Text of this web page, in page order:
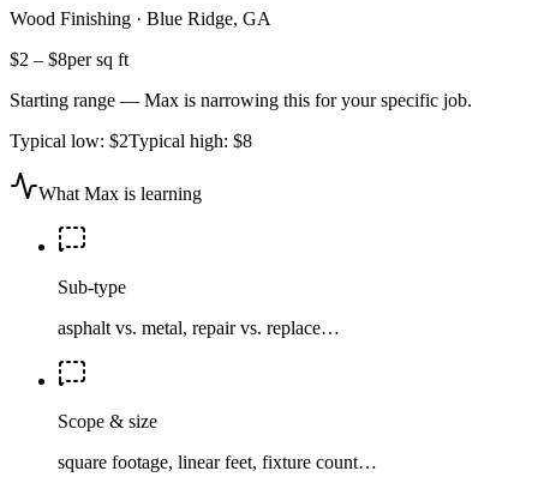
Wood Finishing · Blue Ridge, GA
$2 – $8per sq ft
Starting range — Max is narrowing this for your specific job.
Typical low: $2Typical high: $8
What Max is learning
Sub-type
asphalt vs. metal, repair vs. replace…
Scope & size
square footage, linear feet, fixture count…